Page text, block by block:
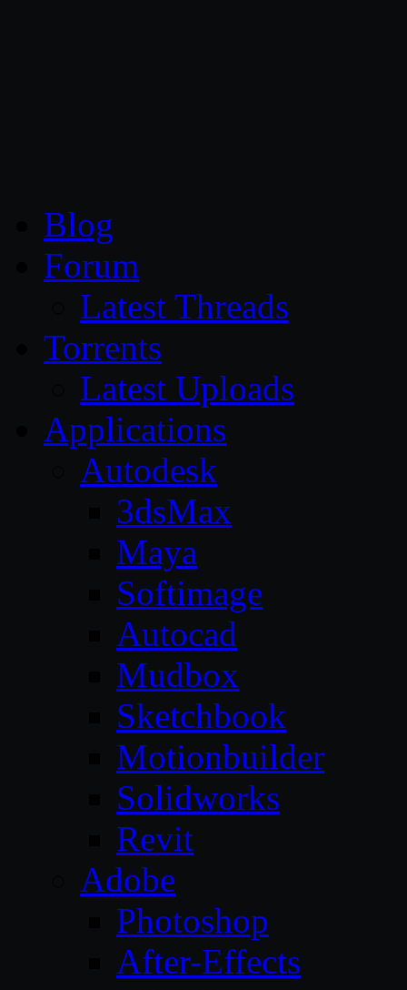
Blog
Forum
Latest Threads
Torrents
Latest Uploads
Applications
Autodesk
3dsMax
Maya
Softimage
Autocad
Mudbox
Sketchbook
Motionbuilder
Solidworks
Revit
Adobe
Photoshop
After-Effects